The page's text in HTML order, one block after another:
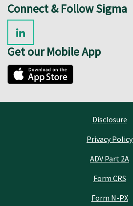
Connect & Follow Sigma
Get our Mobile App
Disclosure
Privacy Policy
ADV Part 2A
Form CRS
Form N-PX